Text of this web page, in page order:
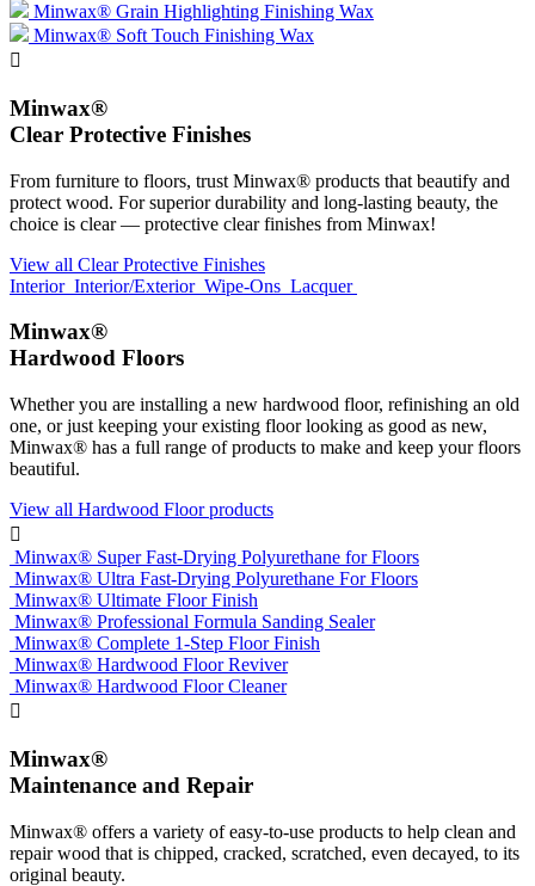
Minwax® Grain Highlighting Finishing Wax
Minwax® Soft Touch Finishing Wax

Minwax®
Clear Protective Finishes
From furniture to floors, trust Minwax® products that beautify and
protect wood. For superior durability and long-lasting beauty, the
choice is clear — protective clear finishes from Minwax!
View all Clear Protective Finishes
Interior Interior/Exterior Wipe-Ons Lacquer
Minwax®
Hardwood Floors
Whether you are installing a new hardwood floor, refinishing an old
one, or just keeping your existing floor looking as good as new,
Minwax® has a full range of products to make and keep your floors
beautiful.
View all Hardwood Floor products

Minwax® Super Fast-Drying Polyurethane for Floors
Minwax® Ultra Fast-Drying Polyurethane For Floors
Minwax® Ultimate Floor Finish
Minwax® Professional Formula Sanding Sealer
Minwax® Complete 1-Step Floor Finish
Minwax® Hardwood Floor Reviver
Minwax® Hardwood Floor Cleaner

Minwax®
Maintenance and Repair
Minwax® offers a variety of easy-to-use products to help clean and
repair wood that is chipped, cracked, scratched, even decayed, to its
original beauty.